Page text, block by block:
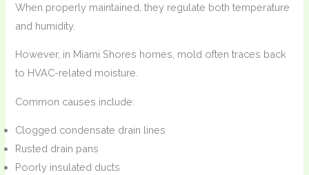
When properly maintained, they regulate both temperature
and humidity.
However, in Miami Shores homes, mold often traces back
to HVAC-related moisture.
Common causes include:
Clogged condensate drain lines
Rusted drain pans
Poorly insulated ducts